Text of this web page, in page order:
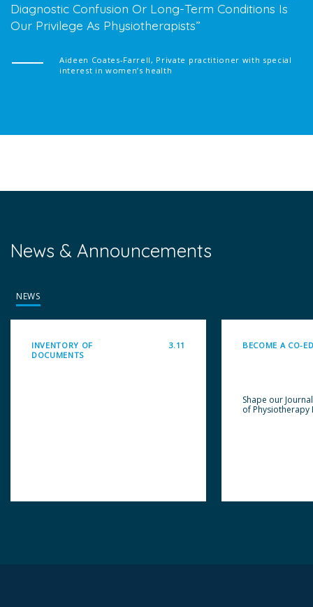
Diagnostic Confusion Or Long-Term Conditions Is
Our Privilege As Physiotherapists
Aideen Coates-Farrell, Private practitioner with special
interest in women’s health
News & Announcements
NEWS
INVENTORY OF
DOCUMENTS
3.11 BECOME A CO-
Shape our
of Physiotherapy